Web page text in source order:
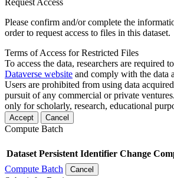
Request Access
Please confirm and/or complete the
order to request access to files in this dataset.
Terms of Access for Restricted Files
To access the data, researchers are required
Dataverse website and comply with the data
Users are prohibited from using data
pursuit of any commercial or private
only for scholarly, research, educational
Accept Cancel
Compute Batch
Dataset Persistent Identifier Change
Compute Batch
Cancel